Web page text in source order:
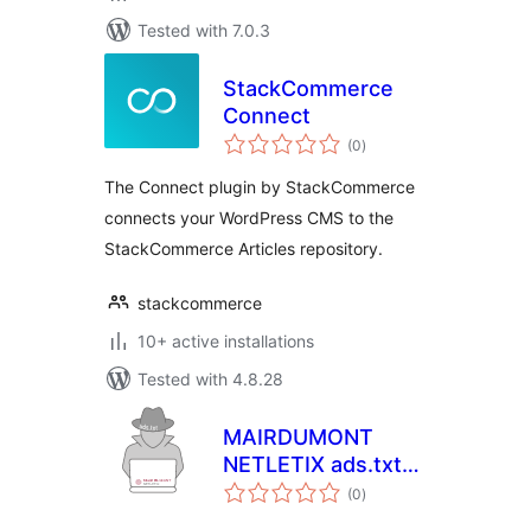
Tested with 7.0.3
StackCommerce
Connect
(0total
ratings
)
The Connect plugin by StackCommerce
connects your WordPress CMS to the
StackCommerce Articles repository.
stackcommerce
10+ active installations
Tested with 4.8.28
MAIRDUMONT
NETLETIX ads.txt
Agent
(0total
ratings
)